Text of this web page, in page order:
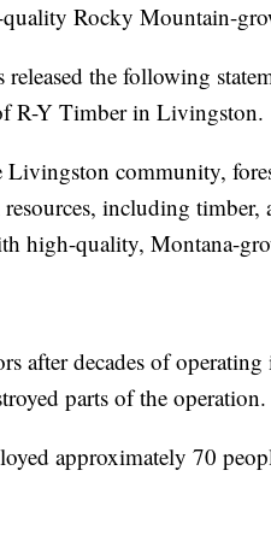
Rocky Mountain-
released the following
R-Y Timber in Livingston.
Livingston community,
including
high-quality, Montana-
after decades of
parts of the operation.
approximately 70